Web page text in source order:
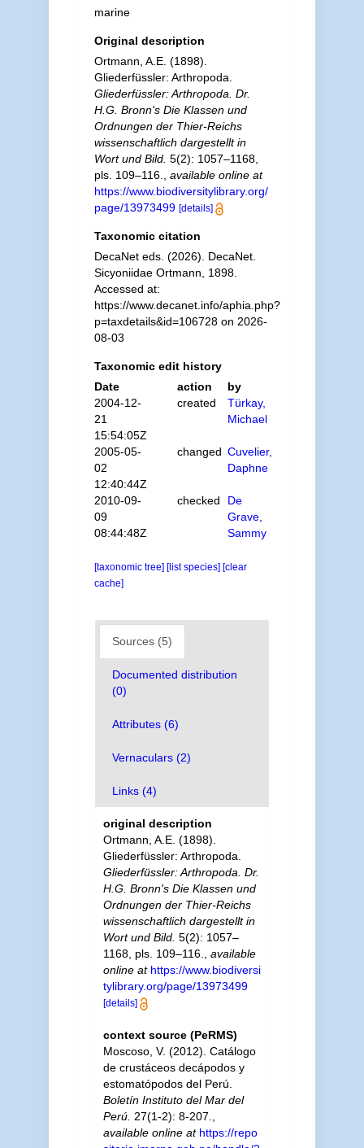
marine
Original description
Ortmann, A.E. (1898).
Gliederfüssler: Arthropoda.
Gliederfüssler: Arthropoda. Dr.
H.G. Bronn's Die Klassen und
Ordnungen der Thier-Reichs
wissenschaftlich dargestellt in
Wort und Bild. 5(2): 1057–1168,
pls. 109–116.
available online at
https://www.biodiversitylibrary.org/
page/13973499 [details]
Taxonomic citation
DecaNet eds. (2026). DecaNet.
Sicyoniidae Ortmann, 1898.
Accessed at:
https://www.decanet.info/aphia.php?
p=taxdetails&id=106728 on 2026-
08-03
Taxonomic edit history
Date
action
by
2004-12-
21
15:54:05Z
created
Türkay,
Michael
2005-05-
02
12:40:44Z
changed Cuvelier,
Daphne
2010-09-
09
08:44:48Z
checked
De
Grave,
Sammy
[taxonomic tree] [list species] [clear
cache]
Sources (5)
Documented distribution
(0)
Attributes (6)
Vernaculars (2)
Links (4)
original description
Ortmann, A.E. (1898).
Gliederfüssler: Arthropoda.
Gliederfüssler: Arthropoda. Dr.
H.G. Bronn's Die Klassen und
Ordnungen der Thier-Reichs
wissenschaftlich dargestellt in
Wort und Bild. 5(2): 1057–
1168, pls. 109–116.
available
online at https://www.biodiversi
tylibrary.org/page/13973499
[details]
context source (PeRMS)
Moscoso, V. (2012). Catálogo
de crustáceos decápodos y
estomatópodos del Perú.
Boletín Instituto del Mar del
Perú. 27(1-2): 8-207.
available online at https://repo